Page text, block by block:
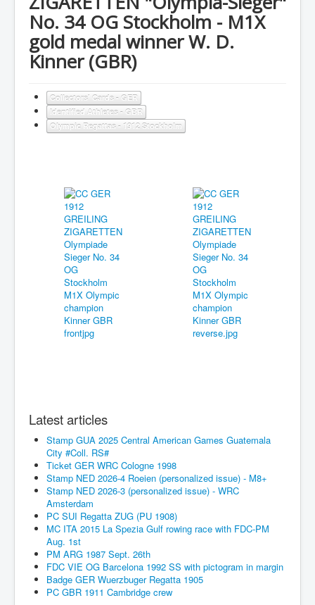
No. 34 OG Stockholm - M1X
gold medal winner W. D.
Kinner (GBR)
Collectors' Cards - GER
Identified Athletes - GBR
Olympic Regattas - 1912 Stockholm
Latest articles
Stamp GUA 2025 Central American Games Guatemala
City #Coll. RS#
Ticket GER WRC Cologne 1998
Stamp NED 2026-4 Roeien (personalized issue) - M8+
Stamp NED 2026-3 (personalized issue) - WRC
Amsterdam
PC SUI Regatta ZUG (PU 1908)
MC ITA 2015 La Spezia Gulf rowing race with FDC-PM
Aug. 1st
PM ARG 1987 Sept. 26th
FDC VIE OG Barcelona 1992 SS with pictogram in margin
Badge GER Wuerzbuger Regatta 1905
PC GBR 1911 Cambridge crew